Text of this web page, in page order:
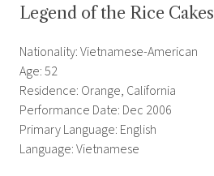
Legend of the Rice Cakes
Nationality: Vietnamese-American
Age: 52
Residence: Orange, California
Performance Date: Dec 2006
Primary Language: English
Language: Vietnamese